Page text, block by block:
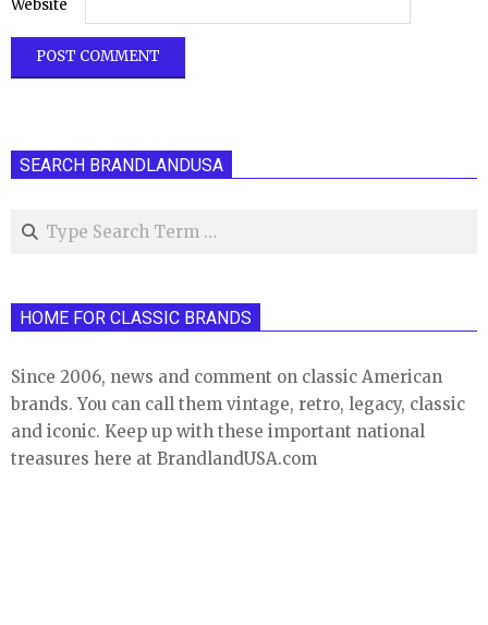
Website
SEARCH BRANDLANDUSA
Search
HOME FOR CLASSIC BRANDS
Since 2006, news and comment on classic American
brands. You can call them vintage, retro, legacy, classic
and iconic. Keep up with these important national
treasures here at BrandlandUSA.com